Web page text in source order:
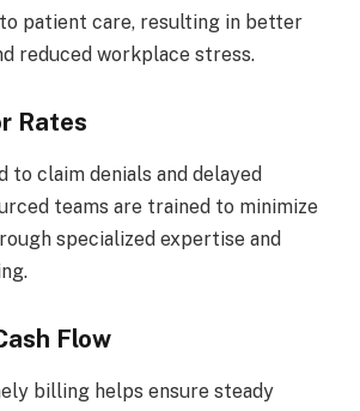
patient care, resulting in better
reduced workplace stress.
Rates
to claim denials and delayed
teams are trained to minimize
specialized expertise and
Flow
billing helps ensure steady